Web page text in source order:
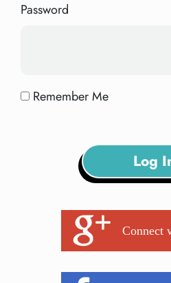
Password
Remember Me